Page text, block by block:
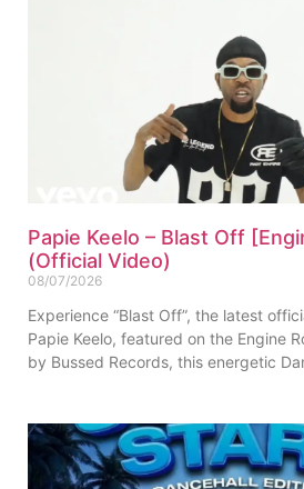
Papie Keelo – Blast Off
(Official Video)
08/07/2026
Experience “Blast Off”, the latest
Papie Keelo, featured on the Engine
by Bussed Records, this energetic